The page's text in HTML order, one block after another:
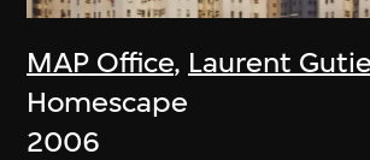
MAP Office, Laurent
Homescape
2006